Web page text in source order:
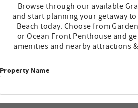
Browse through our available
and start planning your getaway
Beach today. Choose from
or Ocean Front Penthouse and
amenities and nearby attractions
Property Name